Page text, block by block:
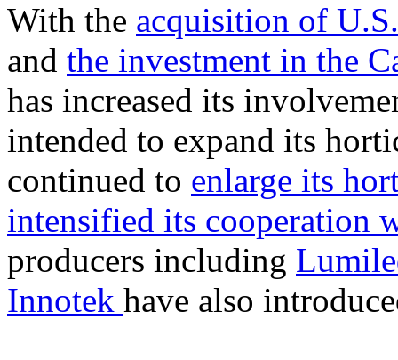
With the acquisition of
and the investment in the
has increased its
intended to expand its
continued to enlarge its
intensified its cooperation
producers including
Innotek have also